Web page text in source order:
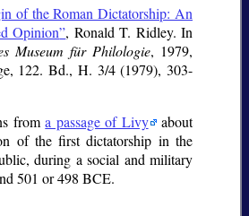
of the Roman Dictatorship: An
Opinion , Ronald T. Ridley. In
Museum für Philologie, 1979,
122. Bd., H. 3/4 (1979), 303-
froma passage of Livy about
of the first dictatorship in the
during a social and military
501 or 498 BCE.